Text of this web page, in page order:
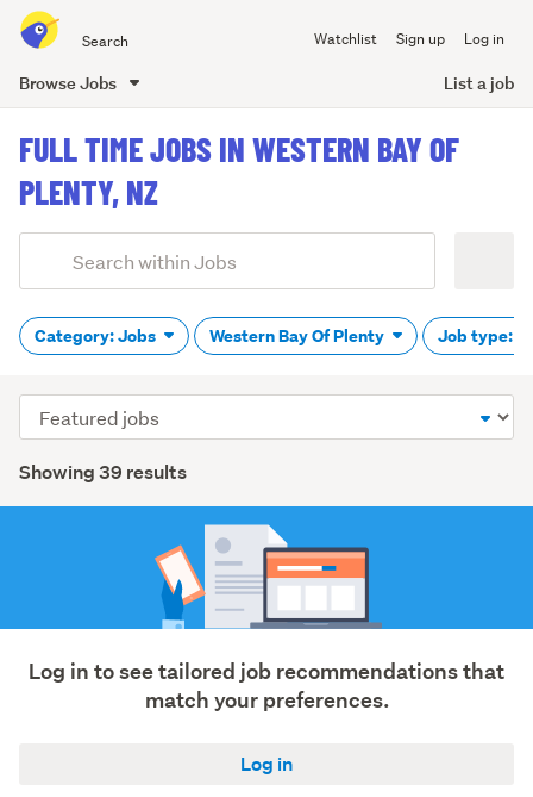
all
Watchlist Sign up Log in
Browse Jobs List a job
content
FULL TIME JOBS IN WESTERN BAY OF
PLENTY, NZ
Search
(optional)
Category: Jobs Western Bay Of Plenty Job type:
Showing 39 results
Sort
order
Log in to see tailored job recommendations that
match your preferences.
Log in